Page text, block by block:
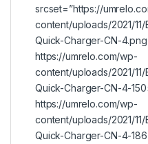
srcset=”https://
content/uploads/2021/
Quick-Charger-CN-
https://umrelo.com/wp-
content/uploads/2021/
Quick-Charger-CN-4-
https://umrelo.com/wp-
content/uploads/2021/
Quick-Charger-CN-4-